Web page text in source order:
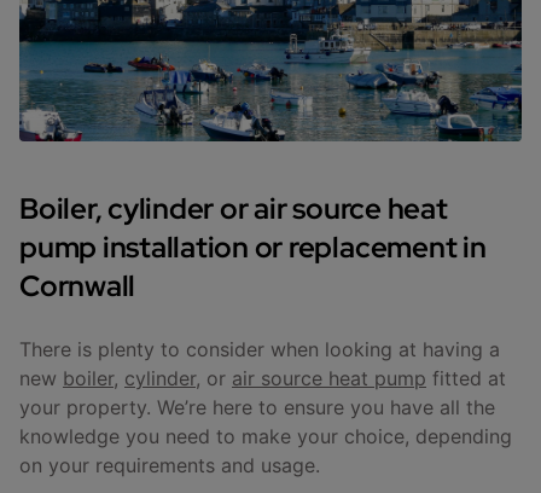
Boiler, cylinder or air source heat
pump installation or replacement in
Cornwall
There is plenty to consider when looking at having a
new boiler, cylinder, or air source heat pump fitted at
your property. We’re here to ensure you have all the
knowledge you need to make your choice, depending
on your requirements and usage.